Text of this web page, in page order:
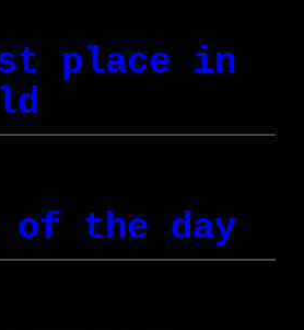
place in
of the day